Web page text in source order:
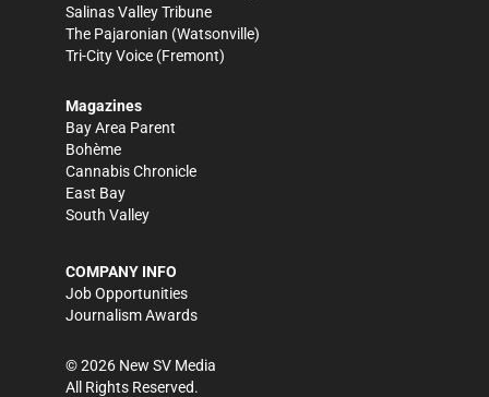
Salinas Valley Tribune
The Pajaronian (Watsonville)
Tri-City Voice (Fremont)
Magazines
Bay Area Parent
Bohème
Cannabis Chronicle
East Bay
South Valley
COMPANY INFO
Job Opportunities
Journalism Awards
©2026 New SV Media
All Rights Reserved.